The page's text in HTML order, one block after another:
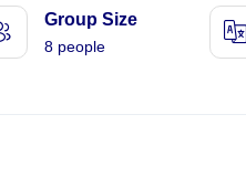
Group Size
8 people